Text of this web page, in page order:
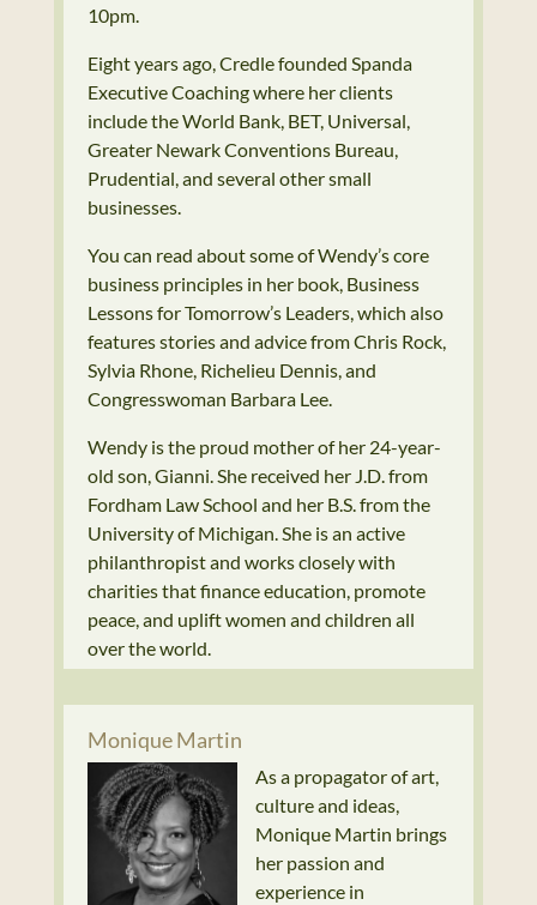
10pm.
Eight years ago, Credle founded Spanda
Executive Coaching where her clients
include the World Bank, BET, Universal,
Greater Newark Conventions Bureau,
Prudential, and several other small
businesses.
You can read about some of Wendy’s core
business principles in her book, Business
Lessons for Tomorrow’s Leaders, which also
features stories and advice from Chris Rock,
Sylvia Rhone, Richelieu Dennis, and
Congresswoman Barbara Lee.
Wendy is the proud mother of her 24-year-
old son, Gianni. She received her J.D. from
Fordham Law School and her B.S. from the
University of Michigan. She is an active
philanthropist and works closely with
charities that finance education, promote
peace, and uplift women and children all
over the world.
Monique Martin
As a propagator of art,
culture and ideas,
Monique Martin brings
her passion and
experience in